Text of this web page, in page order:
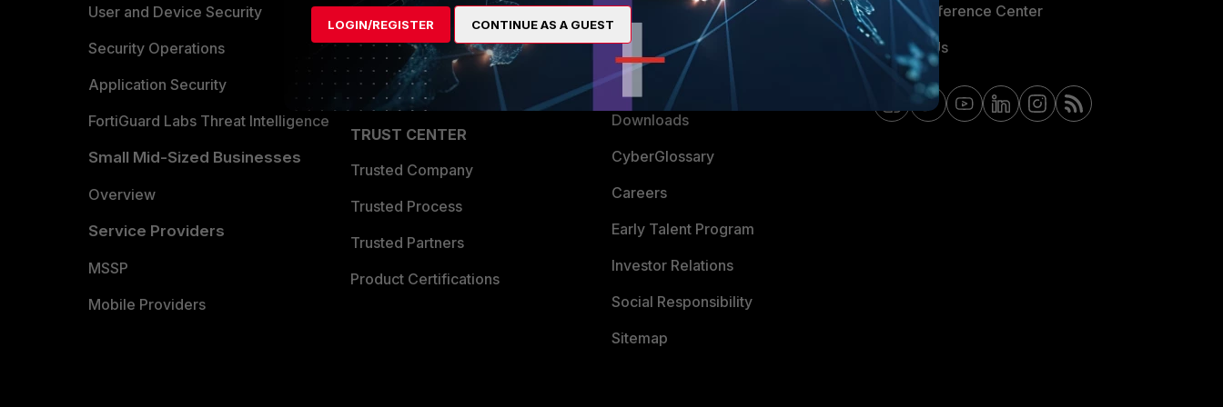
User and Device Security
Security Operations
Application Security
FortiGuard Labs Threat Intelligence
Small Mid-Sized Businesses
Overview
Service Providers
MSSP
Mobile Providers
Find a Partner
Become a Partner
Partner Login
TRUST CENTER
Trusted Company
Trusted Process
Trusted Partners
Product Certifications
Resources
Ransomware Hub
Support
Downloads
CyberGlossary
Careers
Early Talent Program
Investor Relations
Social Responsibility
Sitemap
Email Preference Center
Contact Us
LOGIN/REGISTER CONTINUE AS A GUEST